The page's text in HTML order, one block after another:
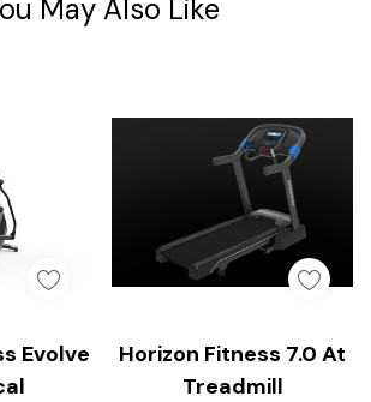
May Also Like
Evolve
Horizon Fitness 7.0 At
Treadmill